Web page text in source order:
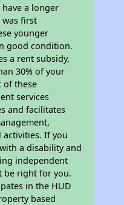
a longer
first
younger
good condition.
a rent subsidy,
30% of your
of these
services
and facilitates
If you
a disability and
independent
be right for you.
in the HUD
based